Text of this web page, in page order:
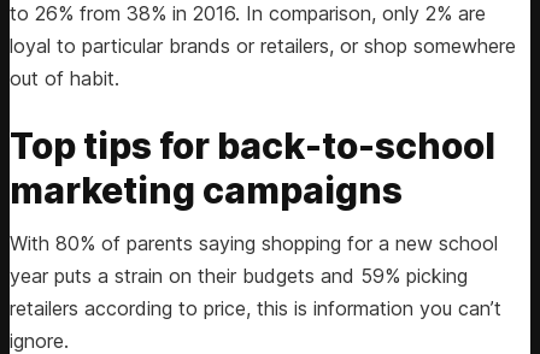
to 26% from 38% in 2016. In comparison, only 2% are
loyal to particular brands or retailers, or shop somewhere
out of habit.
Top tips for back-to-school
marketing campaigns
With 80% of parents saying shopping for a new school
year puts a strain on their budgets and 59% picking
retailers according to price, this is information you can’t
ignore.